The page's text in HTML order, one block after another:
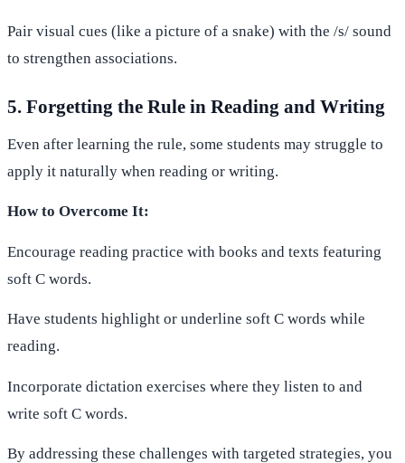
Pair visual cues (like a picture of a snake) with the /s/ sound
to strengthen associations.
5. Forgetting the Rule in Reading and Writing
Even after learning the rule, some students may struggle to
apply it naturally when reading or writing.
How to Overcome It:
Encourage reading practice with books and texts featuring
soft C words.
Have students highlight or underline soft C words while
reading.
Incorporate dictation exercises where they listen to and
write soft C words.
By addressing these challenges with targeted strategies, you